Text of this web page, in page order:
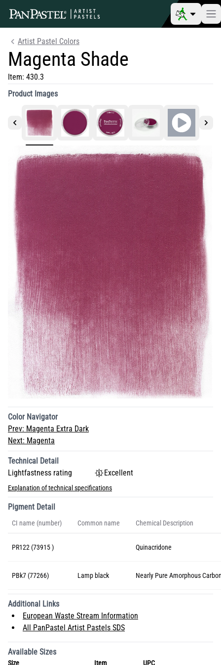
Artist Pastel Colors
Magenta Shade
Item: 430.3
Product Images
Color Navigator
Prev: Magenta Extra Dark
Next: Magenta
Technical Detail
Lightfastness rating
Excellent
Explanation of technical specifications
Pigment Detail
CI name (number) Common name Chemical Description
PR122 (73915 ) Quinacridone
PBk7 (77266) Lamp black Nearly Pure Amorphous
Additional Links
European Waste Stream Information
All PanPastel Artist Pastels SDS
Available Sizes
Size Item UPC